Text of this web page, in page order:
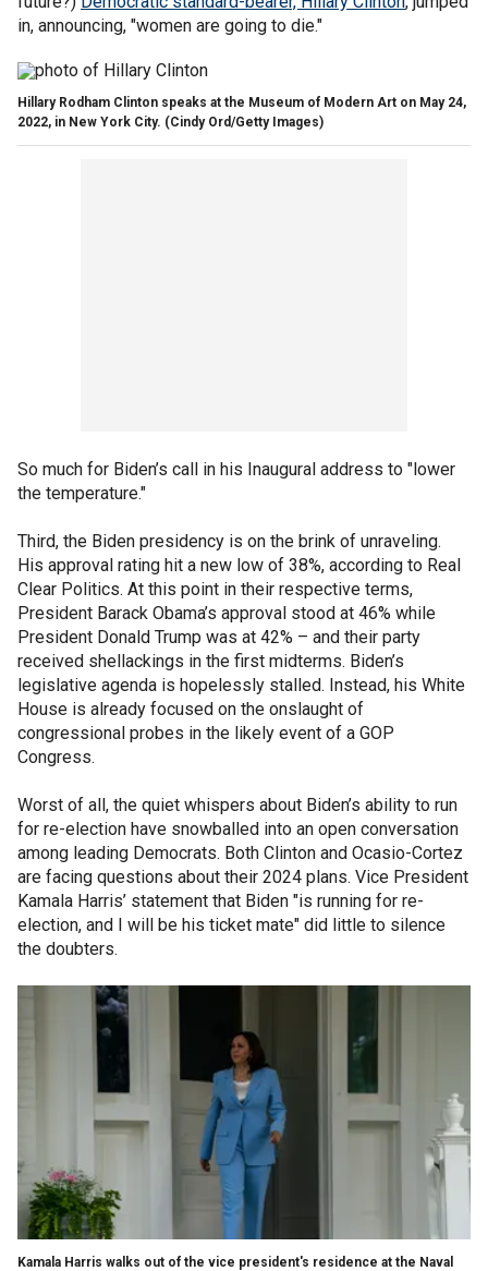
in, announcing, "women are going to die."
Hillary Rodham Clinton speaks at the Museum of Modern Art on May 24,
2022, in New York City. (Cindy Ord/Getty Images)
So much for Biden’s call in his Inaugural address to "lower
the temperature."
Third, the Biden presidency is on the brink of unraveling.
His approval rating hit a new low of 38%, according to Real
Clear Politics. At this point in their respective terms,
President Barack Obama’s approval stood at 46% while
President Donald Trump was at 42% – and their party
received shellackings in the first midterms. Biden’s
legislative agenda is hopelessly stalled. Instead, his White
House is already focused on the onslaught of
congressional probes in the likely event of a GOP
Congress.
Worst of all, the quiet whispers about Biden’s ability to run
for re-election have snowballed into an open conversation
among leading Democrats. Both Clinton and Ocasio-Cortez
are facing questions about their 2024 plans. Vice President
Kamala Harris’ statement that Biden "is running for re-
election, and I will be his ticket mate" did little to silence
the doubters.
Kamala Harris walks out of the vice president's residence at the Naval